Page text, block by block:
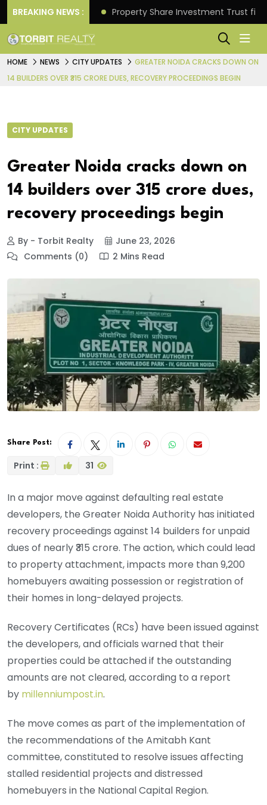
BREAKING NEWS :
Returns. Property Share Investment Trust
HOME NEWS CITY UPDATES
GREATER NOIDA CRACKS DOWN ON
14 BUILDERS OVER ₹315 CRORE DUES, RECOVERY PROCEEDINGS BEGIN
CITY UPDATES
Greater Noida cracks down on
14 builders over ₹315 crore dues,
recovery proceedings begin
By - Torbit Realty
June 23, 2026
Comments (0)
2 Mins Read
Share Post:
Print : 31
In a major move against defaulting real estate
developers, the Greater Noida Authority has initiated
recovery proceedings against 14 builders for unpaid
dues of nearly ₹315 crore. The action, which could lead
to property attachment, impacts more than 9,200
homebuyers awaiting possession or registration of
their homes in long-delayed projects.
Recovery Certificates (RCs) have been issued against
the developers, and officials warned that their
properties could be attached if the outstanding
amounts are not cleared, according to a report
by millenniumpost.in.
The move comes as part of the implementation of
the recommendations of the Amitabh Kant
committee, constituted to resolve issues affecting
stalled residential projects and distressed
homebuyers in the National Capital Region.